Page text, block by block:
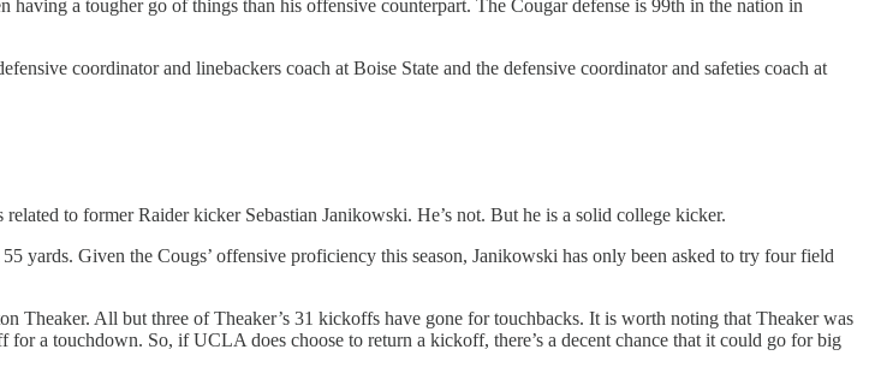
a tougher go of things than his offensive counterpart. The Cougar defense is 99th in the nation in
coordinator and linebackers coach at Boise State and the defensive coordinator and safeties coach at
to former Raider kicker Sebastian Janikowski. He’s not. But he is a solid college kicker.
yards. Given the Cougs’ offensive proficiency this season, Janikowski has only been asked to try four field
All but three of Theaker’s 31 kickoffs have gone for touchbacks. It is worth noting that Theaker was
a touchdown. So, if UCLA does choose to return a kickoff, there’s a decent chance that it could go for big